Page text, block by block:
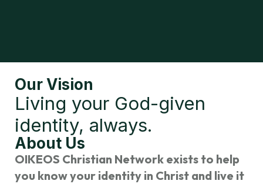
Our Vision
Living your God-given
identity, always.
About Us
OIKEOS Christian Network exists to help
you know your identity in Christ and live it